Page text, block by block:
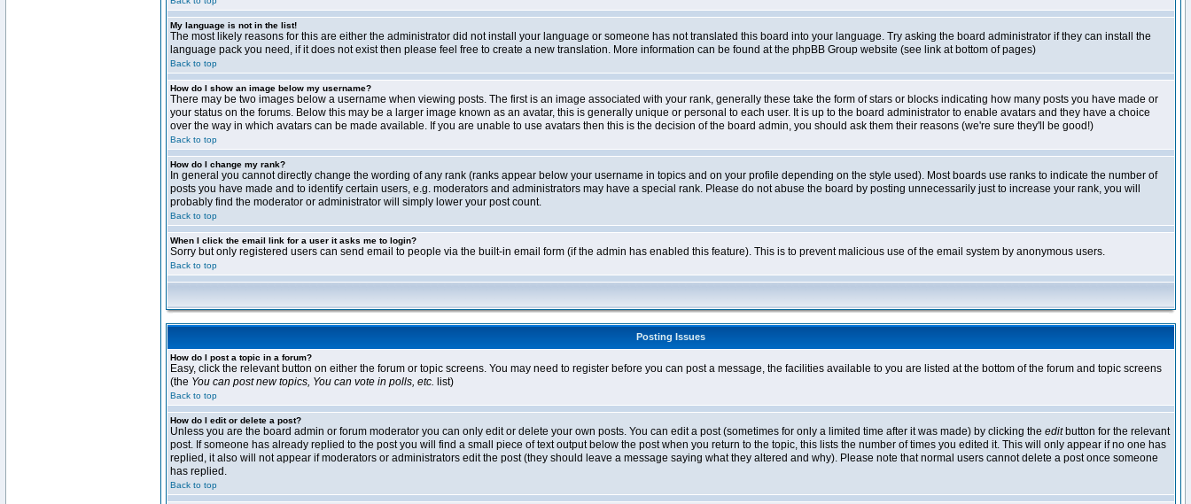
My language is not in the list!
The most likely reasons for this are either the administrator did not install your language or someone has not translated this board into your language. Try asking the board administrator if they can install the
language pack you need, if it does not exist then please feel free to create a new translation. More information can be found at the phpBB Group website (see link at bottom of pages)
Back to top
How do I show an image below my username?
There may be two images below a username when viewing posts. The first is an image associated with your rank, generally these take the form of stars or blocks indicating how many posts you have made or
your status on the forums. Below this may be a larger image known as an avatar, this is generally unique or personal to each user. It is up to the board administrator to enable avatars and they have a choice
over the way in which avatars can be made available. If you are unable to use avatars then this is the decision of the board admin, you should ask them their reasons (we're sure they'll be good!)
Back to top
How do I change my rank?
In general you cannot directly change the wording of any rank (ranks appear below your username in topics and on your profile depending on the style used). Most boards use ranks to indicate the number of
posts you have made and to identify certain users, e.g. moderators and administrators may have a special rank. Please do not abuse the board by posting unnecessarily just to increase your rank, you will
probably find the moderator or administrator will simply lower your post count.
Back to top
When I click the email link for a user it asks me to login?
Sorry but only registered users can send email to people via the built-in email form (if the admin has enabled this feature). This is to prevent malicious use of the email system by anonymous users.
Back to top
Posting Issues
How do I post a topic in a forum?
Easy, click the relevant button on either the forum or topic screens. You may need to register before you can post a message, the facilities available to you are listed at the bottom of the forum and topic screens
(the You can post new topics, You can vote in polls, etc. list)
Back to top
How do I edit or delete a post?
Unless you are the board admin or forum moderator you can only edit or delete your own posts. You can edit a post (sometimes for only a limited time after it was made) by clicking the editbutton for the relevant
post. If someone has already replied to the post you will find a small piece of text output below the post when you return to the topic, this lists the number of times you edited it. This will only appear if no one has
replied, it also will not appear if moderators or administrators edit the post (they should leave a message saying what they altered and why). Please note that normal users cannot delete a post once someone
has replied.
Back to top